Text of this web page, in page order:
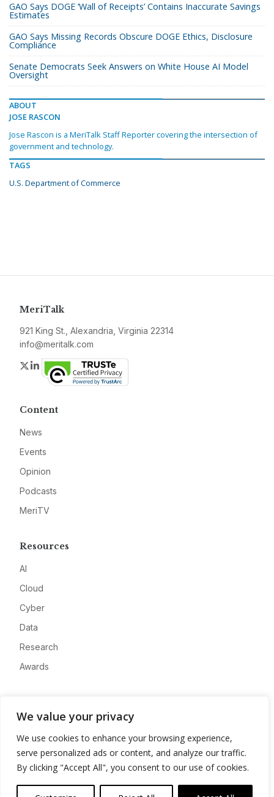
We value your privacy
We use cookies to enhance your browsing experience,
serve personalized ads or content, and analyze our traffic.
By clicking "Accept All", you consent to our use of cookies.
GAO Says DOGE ‘Wall of Receipts’ Contains Inaccurate Savings
Estimates
GAO Says Missing Records Obscure DOGE Ethics, Disclosure
Compliance
Senate Democrats Seek Answers on White House AI Model
Oversight
ABOUT
JOSE RASCON
Jose Rascon is a MeriTalk Staff Reporter covering the intersection of
government and technology.
TAGS
U.S. Department of Commerce
MeriTalk
921 King St., Alexandria, Virginia 22314
info@meritalk.com
Twitter
LinkedIn
Content
News
Events
Opinion
Podcasts
MeriTV
Resources
AI
Cloud
Cyber
Data
Research
Awards
Advertise
Contact
Privacy